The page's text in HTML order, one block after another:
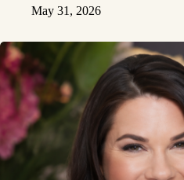
May 31, 2026